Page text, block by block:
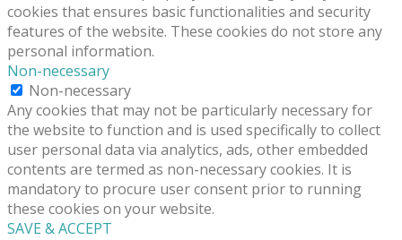
cookies that ensures basic functionalities and security
features of the website. These cookies do not store any
personal information.
Non-necessary
Non-necessary
Any cookies that may not be particularly necessary for
the website to function and is used specifically to collect
user personal data via analytics, ads, other embedded
contents are termed as non-necessary cookies. It is
mandatory to procure user consent prior to running
these cookies on your website.
SAVE & ACCEPT